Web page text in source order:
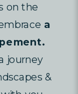
on the
a
journey
&